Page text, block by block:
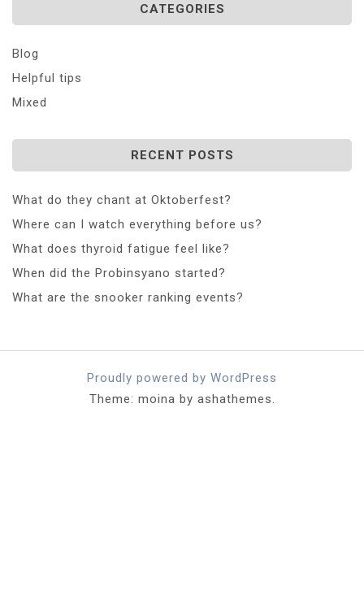
CATEGORIES
Blog
Helpful tips
Mixed
RECENT POSTS
What do they chant at Oktoberfest?
Where can I watch everything before us?
What does thyroid fatigue feel like?
When did the Probinsyano started?
What are the snooker ranking events?
Proudly powered by WordPress
Theme: moina by ashathemes.